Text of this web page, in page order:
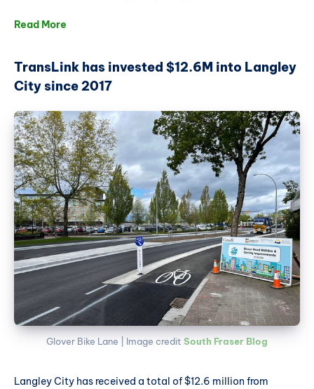
Read More
TransLink has invested $12.6M into Langley
City since 2017
Glover Bike Lane | Image credit South Fraser Blog
Langley City has received a total of $12.6 million from